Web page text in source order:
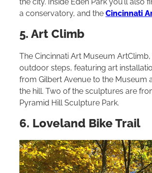
a conservatory, and the Cincinnati
5. Art Climb
The Cincinnati Art Museum
outdoor steps, featuring art
from Gilbert Avenue to the Museum
the hill. Two of the sculptures are
Pyramid Hill Sculpture Park.
6. Loveland Bike Trail